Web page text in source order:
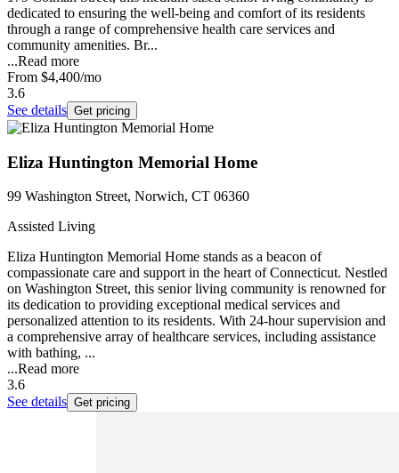
dedicated to ensuring the well-being and comfort of its residents
through a range of comprehensive health care services and
community amenities. Br...
...Read more
From $4,400/mo
3.6
See details Get pricing
Eliza Huntington Memorial Home
99 Washington Street, Norwich, CT 06360
Assisted Living
Eliza Huntington Memorial Home stands as a beacon of
compassionate care and support in the heart of Connecticut. Nestled
on Washington Street, this senior living community is renowned for
its dedication to providing exceptional medical services and
personalized attention to its residents. With 24-hour supervision and
a comprehensive array of healthcare services, including assistance
with bathing, ...
...Read more
3.6
See details Get pricing